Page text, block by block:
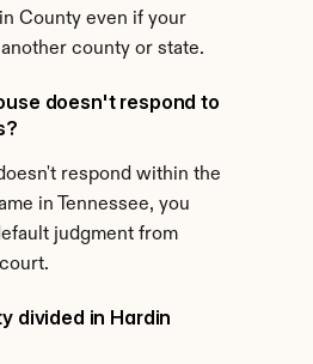
County even if your
county or state.
doesn't respond to
respond within the
in Tennessee, you
judgment from
divided in Hardin